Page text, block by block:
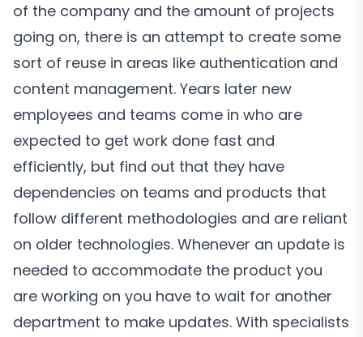
of the company and the amount of projects
going on, there is an attempt to create some
sort of reuse in areas like authentication and
content management. Years later new
employees and teams come in who are
expected to get work done fast and
efficiently, but find out that they have
dependencies on teams and products that
follow different methodologies and are reliant
on older technologies. Whenever an update is
needed to accommodate the product you
are working on you have to wait for another
department to make updates. With specialists